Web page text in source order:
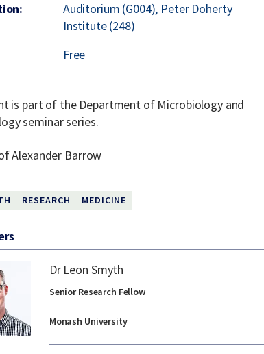
Auditorium (G004), Peter Doherty
Institute (248)
Free
is part of the Department of Microbiology and
seminar series.
Alexander Barrow
RESEARCH MEDICINE
Dr Leon Smyth
Senior Research Fellow
Monash University